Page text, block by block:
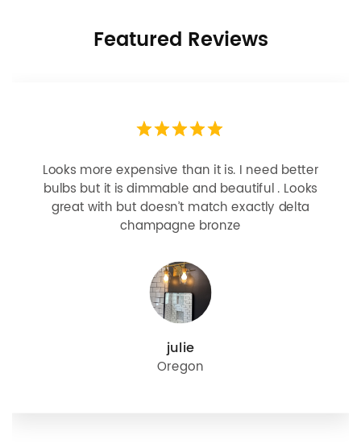
Featured Reviews
Looks more expensive than it is. I need better
bulbs but it is dimmable and beautiful . Looks
great with but doesn’t match exactly delta
champagne bronze
julie
Oregon